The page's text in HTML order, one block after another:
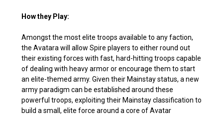
How they Play:
Amongst the most elite troops available to any faction,
the Avatara will allow Spire players to either round out
their existing forces with fast, hard-hitting troops capable
of dealing with heavy armor or encourage them to start
an elite-themed army. Given their Mainstay status, a new
army paradigm can be established around these
powerful troops, exploiting their Mainstay classification to
build a small, elite force around a core of Avatar